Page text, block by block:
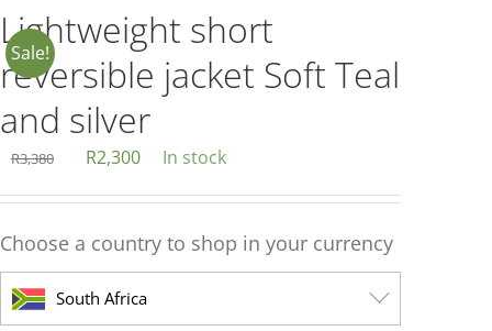
variants.
The
options
be
chosen
on
product
page
Sale!
Lightweight short
reversible jacket Soft Teal
and silver
R3,380
Original
R3,380.
R2,300
Current
R2,300.
In stock
Choose a country to shop in your currency
South Africa